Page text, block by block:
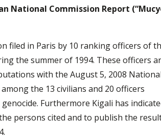
National Commission Report
filed in Paris by 10 ranking officers of
the summer of 1994. These officers
with the August 5, 2008
the 13 civilians and 20 officers
Furthermore Kigali has
persons cited and to publish the